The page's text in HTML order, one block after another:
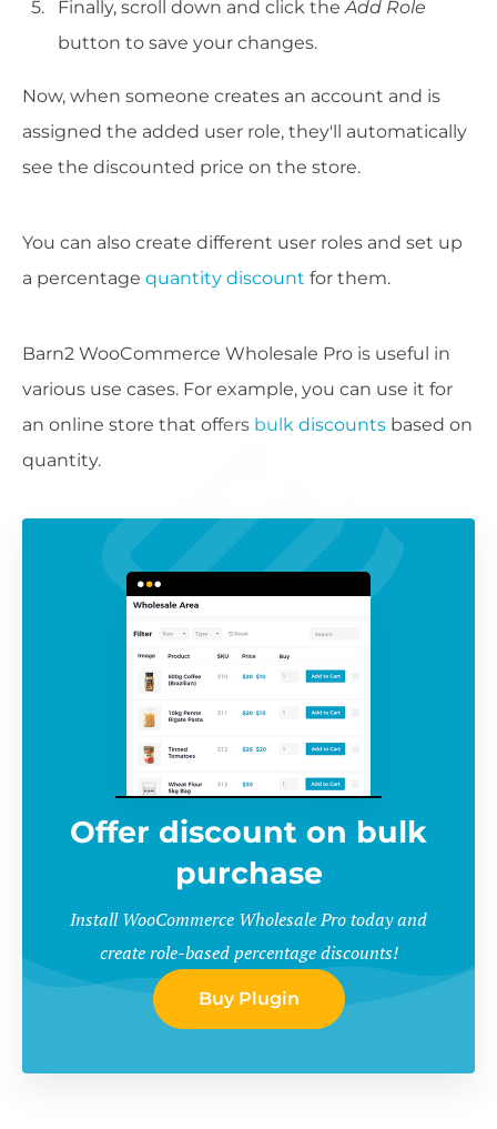
Finally, scroll down and click the Add Role
button to save your changes.
Now, when someone creates an account and is
assigned the added user role, they'll automatically
see the discounted price on the store.
You can also create different user roles and set up
a percentage quantity discount for them.
Barn2 WooCommerce Wholesale Pro is useful in
various use cases. For example, you can use it for
an online store that offers bulk discounts based on
quantity.
Offer discount on bulk
purchase
Install WooCommerce Wholesale Pro today and
create role-based percentage discounts!
Buy Plugin